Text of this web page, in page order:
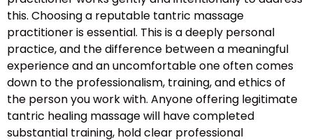
this. Choosing a reputable tantric massage
practitioner is essential. This is a deeply personal
practice, and the difference between a meaningful
experience and an uncomfortable one often comes
down to the professionalism, training, and ethics of
the person you work with. Anyone offering legitimate
tantric healing massage will have completed
substantial training, hold clear professional